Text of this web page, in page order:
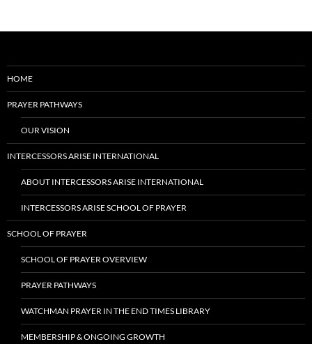
HOME
PRAYER PATHWAYS
OUR VISION
INTERCESSORS ARISE INTERNATIONAL
ABOUT INTERCESSORS ARISE INTERNATIONAL
INTERCESSORS ARISE SCHOOL OF PRAYER
SCHOOL OF PRAYER
SCHOOL OF PRAYER OVERVIEW
PRAYER PATHWAYS
WATCHMAN PRAYER IN THE END TIMES LIBRARY
MEMBERSHIP & ONGOING GROWTH